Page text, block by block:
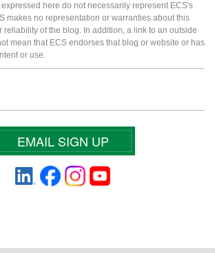
here do not necessarily represent ECS's
makes no representation or warranties about this
reliability of the blog. In addition, a link to an outside
mean that ECS endorses that blog or website or has
or use.
EMAIL SIGN UP